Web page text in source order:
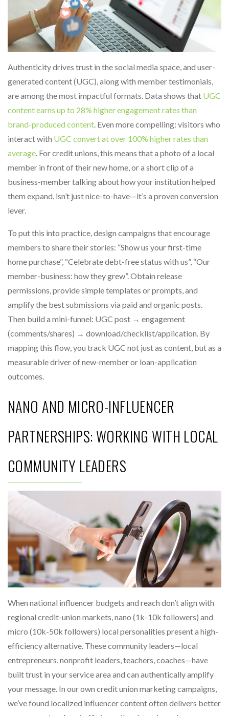
Authenticity drives trust in the social media space, and user-
generated content (UGC), along with member testimonials,
are among the most impactful formats. Data shows that UGC
content earns up to 28% higher engagement rates than
brand-produced content . Even more compelling: visitors who
interact with UGC convert at over 100% higher rates than
average For credit unions, this means that a photo of a local
member in front of their new home, or a short clip of a
business-member talking about how your institution helped
them expand, isn’t just nice-to-have—it’s a proven conversion
lever.
To put this into practice, design campaigns that encourage
members to share their stories: “Show us your first-time
home purchase”, “Celebrate debt-free status with us”, “Our
member-business: how they grew”. Obtain release
permissions, provide simple templates or prompts, and
amplify the best submissions via paid and organic posts.
Then build a mini-funnel: UGC post → engagement
(comments/shares) → download/checklist/application. By
mapping this flow, you track UGC not just as content, but as a
measurable driver of new-member or loan-application
outcomes.
NANO AND MICRO-INFLUENCER
PARTNERSHIPS: WORKING WITH LOCAL
COMMUNITY LEADERS
When national influencer budgets and reach don’t align with
regional credit-union markets, nano (1k-10k followers) and
micro (10k-50k followers) local personalities present a high-
efficiency alternative. These community leaders—local
entrepreneurs, nonprofit leaders, teachers, coaches—have
built trust in your service area and can authentically amplify
your message. In our own credit union marketing campaigns,
we’ve found localized influencer content often delivers better